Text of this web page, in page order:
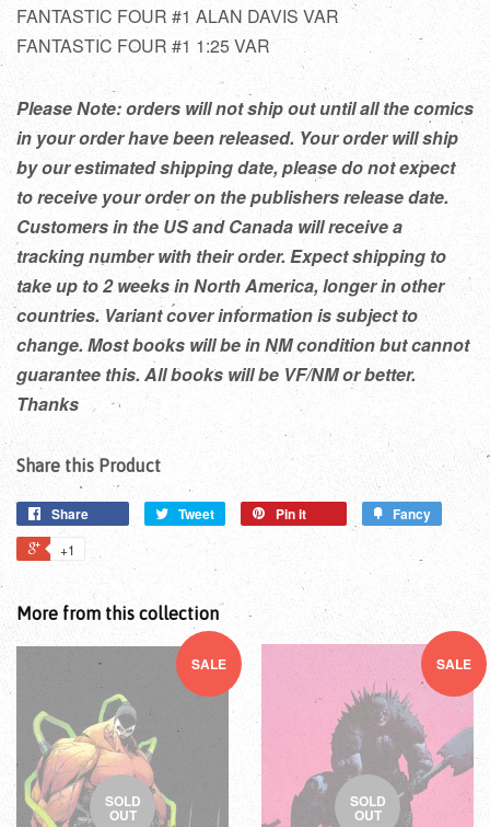
FANTASTIC FOUR #1 ALAN DAVIS VAR
FANTASTIC FOUR #1 1:25 VAR
Please Note: orders will not ship out until all the comics
in your order have been released. Your order will ship
by our estimated shipping date, please do not expect
to receive your order on the publishers release date.
Customers in the US and Canada will receive a
tracking number with their order. Expect shipping to
take up to 2 weeks in North America, longer in other
countries. Variant cover information is subject to
change. Most books will be in NM condition but cannot
guarantee this. All books will be VF/NM or better.
Thanks
Share this Product
Share Tweet Pin it Fancy
+1
More from this collection
SALE
SOLD
OUT
SALE
SOLD
OUT